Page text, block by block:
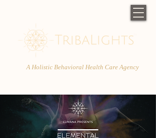
A Holistic Behavioral Health Care Agency